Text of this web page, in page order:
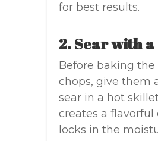
for best results.
2. Sear with a
Before baking the
chops, give them
sear in a hot
creates a flavorful
locks in the